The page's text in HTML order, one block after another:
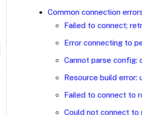
Common connection
Failed to connect;
Error connecting to
Cannot parse config:
Resource build error:
Failed to connect to
Could not connect to